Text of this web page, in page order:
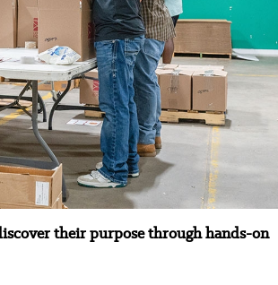
their purpose through hands-on